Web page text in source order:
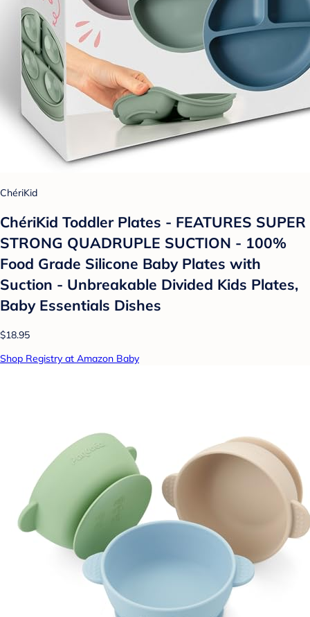
ChériKid
ChériKid Toddler Plates - FEATURES SUPER
STRONG QUADRUPLE SUCTION - 100%
Food Grade Silicone Baby Plates with
Suction - Unbreakable Divided Kids Plates,
Baby Essentials Dishes
$18.95
Shop Registry at Amazon Baby